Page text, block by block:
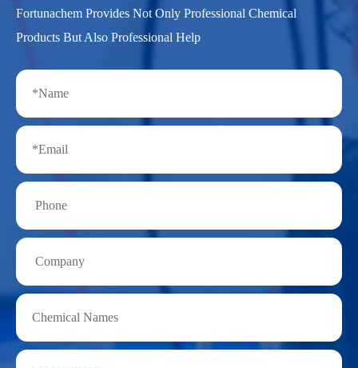
Fortunachem Provides Not Only Professional Chemical
Products But Also Professional Help